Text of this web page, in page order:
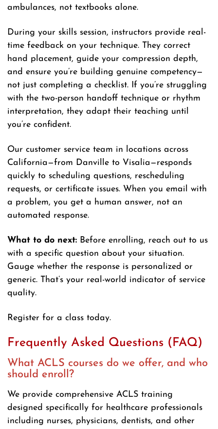
ambulances, not textbooks alone.
During your skills session, instructors provide real-
time feedback on your technique. They correct
hand placement, guide your compression depth,
and ensure you’re building genuine competency—
not just completing a checklist. If you’re struggling
with the two-person handoff technique or rhythm
interpretation, they adapt their teaching until
you’re confident.
Our customer service team in locations across
California—from Danville to Visalia—responds
quickly to scheduling questions, rescheduling
requests, or certificate issues. When you email with
a problem, you get a human answer, not an
automated response.
What to do next: Before enrolling, reach out to us
with a specific question about your situation.
Gauge whether the response is personalized or
generic. That’s your real-world indicator of service
quality.
Register for a class today.
Frequently Asked Questions (FAQ)
What ACLS courses do we offer, and who
should enroll?
We provide comprehensive ACLS training
designed specifically for healthcare professionals
including nurses, physicians, dentists, and other